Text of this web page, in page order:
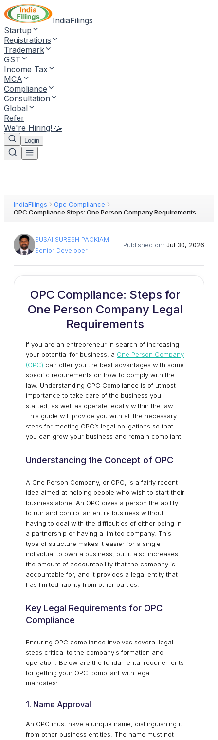
IndiaFilings
Startup
Registrations
Trademark
GST
Income Tax
MCA
Compliance
Consultation
Global
Refer
We're Hiring! 🥳
Login
IndiaFilings
Opc Compliance
OPC Compliance Steps: One Person Company Requirements
SUSAI SURESH PACKIAM
Senior Developer
Published on: Jul 30, 2026
OPC Compliance: Steps for
One Person Company Legal
Requirements
If you are an entrepreneur in search of increasing
your potential for business, a One Person Company
(OPC) can offer you the best advantages with some
specific requirements on how to comply with the
law. Understanding OPC Compliance is of utmost
importance to take care of the business you
started, as well as operate legally within the law.
This guide will provide you with all the necessary
steps for meeting OPC’s legal obligations so that
you can grow your business and remain compliant.
Understanding the Concept of OPC
A One Person Company, or OPC, is a fairly recent
idea aimed at helping people who wish to start their
business alone. An OPC gives a person the ability
to run and control an entire business without
having to deal with the difficulties of either being in
a partnership or having a limited company. This
type of structure makes it easier for a single
individual to own a business, but it also increases
the amount of accountability that the company is
accountable for, and it provides a legal entity that
has limited liability from other parties.
Key Legal Requirements for OPC
Compliance
Ensuring OPC compliance involves several legal
steps critical to the company's formation and
operation. Below are the fundamental requirements
for getting your OPC compliant with legal
mandates:
1. Name Approval
An OPC must have a unique name, distinguishing it
from other business entities. The name must not